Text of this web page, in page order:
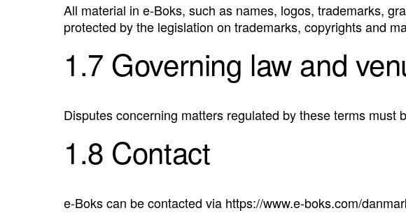
All material in e‑Boks, such as names, logos, trademarks,
protected by the legislation on trademarks, copyrights and
1.7 Governing law and
Disputes concerning matters regulated by these terms
1.8 Contact
e‑Boks can be contacted via https://www.e-boks.com/